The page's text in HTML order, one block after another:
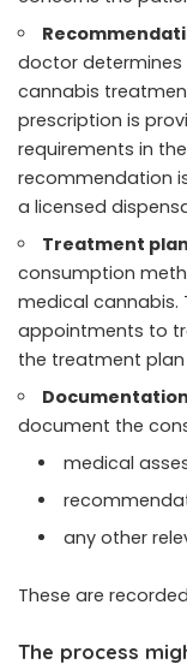
doctor
cannabis
prescription is
requirements in
recommendation
a licensed
Treatment
consumption
medical cannabis.
appointments to
the treatment plan
document the
medical
any other
These are
The process